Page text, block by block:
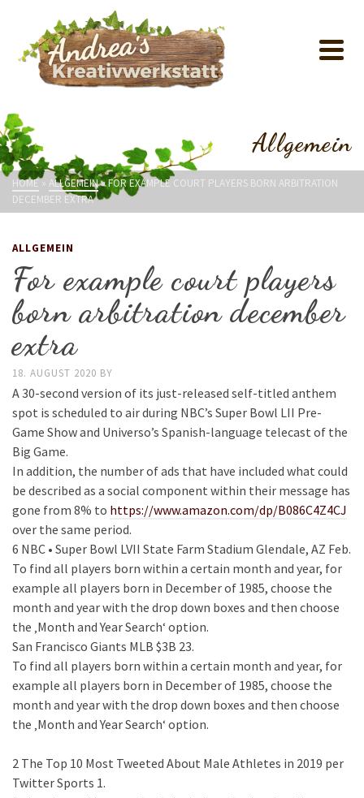
Allgemein
HOME » ALLGEMEIN»FOR EXAMPLE COURT PLAYERS BORN ARBITRATION
DECEMBER EXTRA
ALLGEMEIN
For example court players
born arbitration december
extra
18. AUGUST 2020 BY
A 30-second version of its just-released self-titled anthem
spot is scheduled to air during NBC’s Super Bowl LII Pre-
Game Show and Universo’s Spanish-language telecast of the
Big Game.
In addition, the number of ads that have included what could
be described as a social component within their message has
gone from 8% to https://www.amazon.com/dp/B086C4Z4CJ
over the same period.
6 NBC • Super Bowl LVII State Farm Stadium Glendale, AZ Feb.
To find all players born within a certain month and year, for
example all players born in December of 1985, choose the
month and year with the drop down boxes and then choose
the ‚Month and Year Search‘ option.
San Francisco Giants MLB $3B 23.
To find all players born within a certain month and year, for
example all players born in December of 1985, choose the
month and year with the drop down boxes and then choose
the ‚Month and Year Search‘ option.
2 The Top 10 Most Tweeted About Male Athletes in 2019 per
Twitter Sports 1.